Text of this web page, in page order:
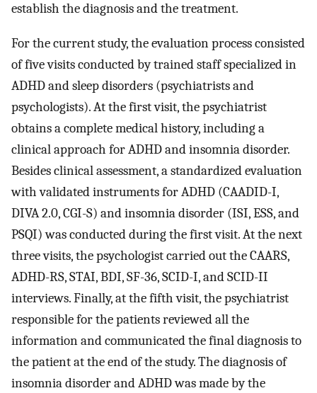
establish the diagnosis and the treatment.
For the current study, the evaluation process consisted
of five visits conducted by trained staff specialized in
ADHD and sleep disorders (psychiatrists and
psychologists). At the first visit, the psychiatrist
obtains a complete medical history, including a
clinical approach for ADHD and insomnia disorder.
Besides clinical assessment, a standardized evaluation
with validated instruments for ADHD (CAADID-I,
DIVA 2.0, CGI-S) and insomnia disorder (ISI, ESS, and
PSQI) was conducted during the first visit. At the next
three visits, the psychologist carried out the CAARS,
ADHD-RS, STAI, BDI, SF-36, SCID-I, and SCID-II
interviews. Finally, at the fifth visit, the psychiatrist
responsible for the patients reviewed all the
information and communicated the final diagnosis to
the patient at the end of the study. The diagnosis of
insomnia disorder and ADHD was made by the